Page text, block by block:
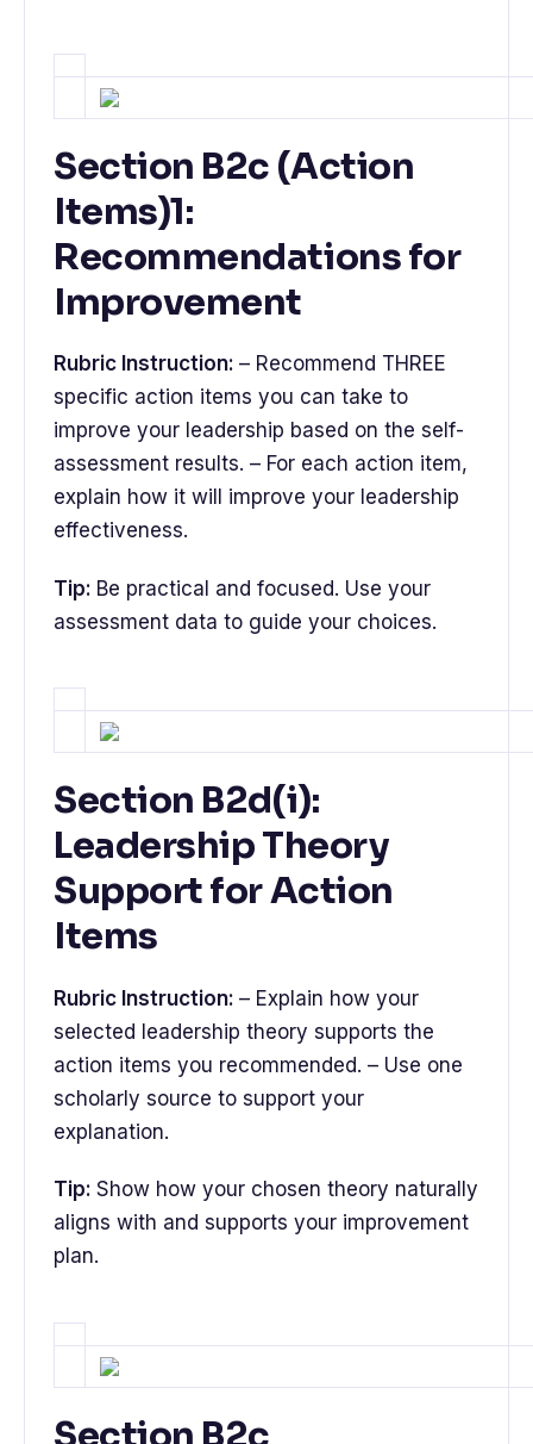
Section B2c (Action
Items)1:
Recommendations for
Improvement
Rubric Instruction: – Recommend THREE
specific action items you can take to
improve your leadership based on the self-
assessment results. – For each action item,
explain how it will improve your leadership
effectiveness.
Tip: Be practical and focused. Use your
assessment data to guide your choices.
Section B2d(i):
Leadership Theory
Support for Action
Items
Rubric Instruction: – Explain how your
selected leadership theory supports the
action items you recommended. – Use one
scholarly source to support your
explanation.
Tip: Show how your chosen theory naturally
aligns with and supports your improvement
plan.